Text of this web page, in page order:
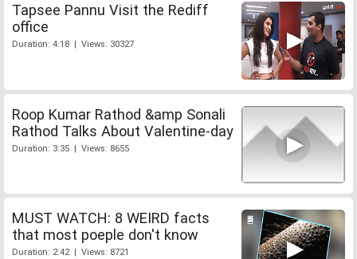
Tapsee Pannu Visit the Rediff
office
Duration: 4:18 | Views: 30327
Roop Kumar Rathod &amp Sonali
Rathod Talks About Valentine-day
Duration: 3:35 | Views: 8655
MUST WATCH: 8 WEIRD facts
that most poeple don't know
Duration: 2:42 | Views: 8721